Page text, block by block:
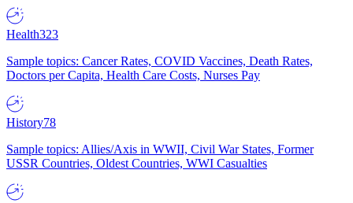
Health323
Sample topics: Cancer Rates, COVID Vaccines, Death Rates,
Doctors per Capita, Health Care Costs, Nurses Pay
History78
Sample topics: Allies/Axis in WWII, Civil War States, Former
USSR Countries, Oldest Countries, WWI Casualties